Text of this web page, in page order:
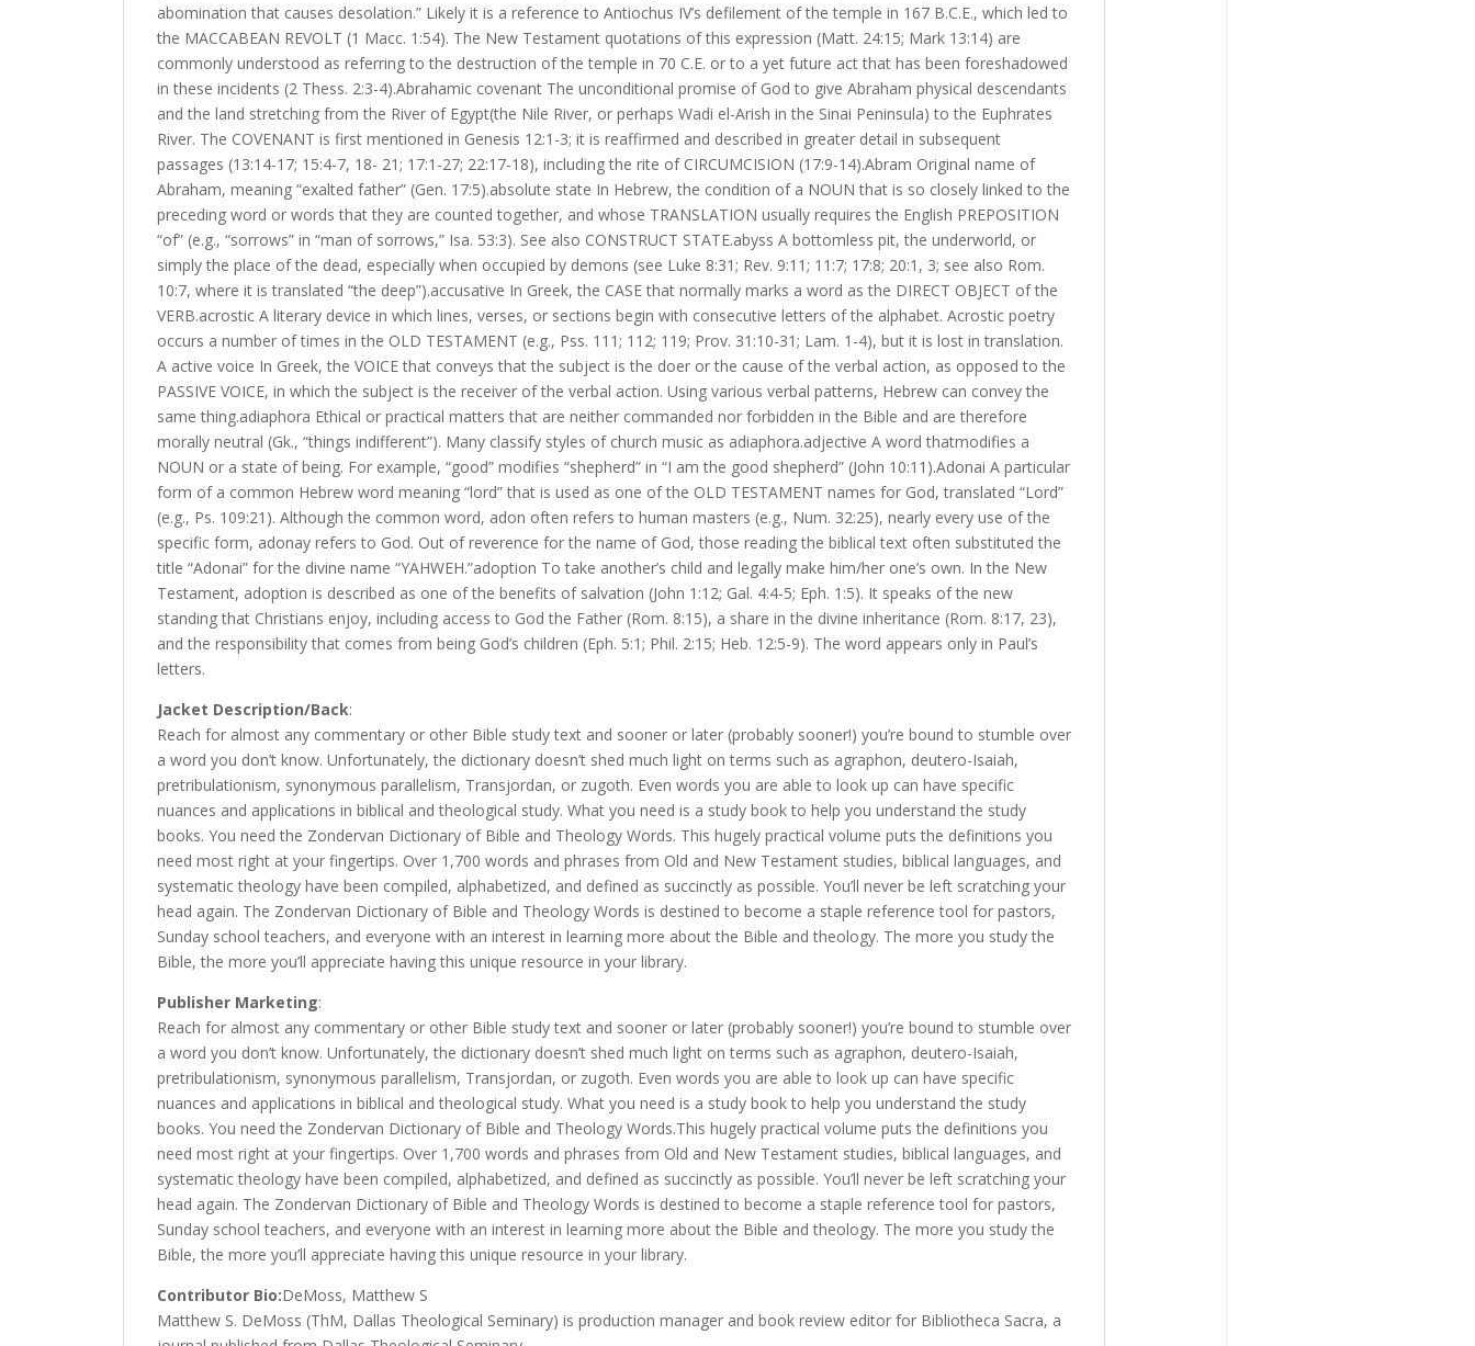
abomination that causes desolation.” Likely it is a reference to Antiochus IV’s defilement of the temple in 167 B.C.E., which led to
the MACCABEAN REVOLT (1 Macc. 1:54). The New Testament quotations of this expression (Matt. 24:15; Mark 13:14) are
commonly understood as referring to the destruction of the temple in 70 C.E. or to a yet future act that has been foreshadowed
in these incidents (2 Thess. 2:3-4).Abrahamic covenant The unconditional promise of God to give Abraham physical descendants
and the land stretching from the River of Egypt(the Nile River, or perhaps Wadi el-Arish in the Sinai Peninsula) to the Euphrates
River. The COVENANT is first mentioned in Genesis 12:1-3; it is reaffirmed and described in greater detail in subsequent
passages (13:14-17; 15:4-7, 18- 21; 17:1-27; 22:17-18), including the rite of CIRCUMCISION (17:9-14).Abram Original name of
Abraham, meaning “exalted father” (Gen. 17:5).absolute state In Hebrew, the condition of a NOUN that is so closely linked to the
preceding word or words that they are counted together, and whose TRANSLATION usually requires the English PREPOSITION
“of” (e.g., “sorrows” in “man of sorrows,” Isa. 53:3). See also CONSTRUCT STATE.abyss A bottomless pit, the underworld, or
simply the place of the dead, especially when occupied by demons (see Luke 8:31; Rev. 9:11; 11:7; 17:8; 20:1, 3; see also Rom.
10:7, where it is translated “the deep”).accusative In Greek, the CASE that normally marks a word as the DIRECT OBJECT of the
VERB.acrostic A literary device in which lines, verses, or sections begin with consecutive letters of the alphabet. Acrostic poetry
occurs a number of times in the OLD TESTAMENT (e.g., Pss. 111; 112; 119; Prov. 31:10-31; Lam. 1-4), but it is lost in translation.
A active voice In Greek, the VOICE that conveys that the subject is the doer or the cause of the verbal action, as opposed to the
PASSIVE VOICE, in which the subject is the receiver of the verbal action. Using various verbal patterns, Hebrew can convey the
same thing.adiaphora Ethical or practical matters that are neither commanded nor forbidden in the Bible and are therefore
morally neutral (Gk., “things indifferent”). Many classify styles of church music as adiaphora.adjective A word thatmodifies a
NOUN or a state of being. For example, “good” modifies “shepherd” in “I am the good shepherd” (John 10:11).Adonai A particular
form of a common Hebrew word meaning “lord” that is used as one of the OLD TESTAMENT names for God, translated “Lord”
(e.g., Ps. 109:21). Although the common word, adon often refers to human masters (e.g., Num. 32:25), nearly every use of the
specific form, adonay refers to God. Out of reverence for the name of God, those reading the biblical text often substituted the
title “Adonai” for the divine name “YAHWEH.”adoption To take another’s child and legally make him/her one’s own. In the New
Testament, adoption is described as one of the benefits of salvation (John 1:12; Gal. 4:4-5; Eph. 1:5). It speaks of the new
standing that Christians enjoy, including access to God the Father (Rom. 8:15), a share in the divine inheritance (Rom. 8:17, 23),
and the responsibility that comes from being God’s children (Eph. 5:1; Phil. 2:15; Heb. 12:5-9). The word appears only in Paul’s
letters.
Jacket Description/Back:
Reach for almost any commentary or other Bible study text and sooner or later (probably sooner!) you’re bound to stumble over
a word you don’t know. Unfortunately, the dictionary doesn’t shed much light on terms such as agraphon, deutero-Isaiah,
pretribulationism, synonymous parallelism, Transjordan, or zugoth. Even words you are able to look up can have specific
nuances and applications in biblical and theological study. What you need is a study book to help you understand the study
books. You need the Zondervan Dictionary of Bible and Theology Words. This hugely practical volume puts the definitions you
need most right at your fingertips. Over 1,700 words and phrases from Old and New Testament studies, biblical languages, and
systematic theology have been compiled, alphabetized, and defined as succinctly as possible. You’ll never be left scratching your
head again. The Zondervan Dictionary of Bible and Theology Words is destined to become a staple reference tool for pastors,
Sunday school teachers, and everyone with an interest in learning more about the Bible and theology. The more you study the
Bible, the more you’ll appreciate having this unique resource in your library.
Publisher Marketing:
Reach for almost any commentary or other Bible study text and sooner or later (probably sooner!) you’re bound to stumble over
a word you don’t know. Unfortunately, the dictionary doesn’t shed much light on terms such as agraphon, deutero-Isaiah,
pretribulationism, synonymous parallelism, Transjordan, or zugoth. Even words you are able to look up can have specific
nuances and applications in biblical and theological study. What you need is a study book to help you understand the study
books. You need the Zondervan Dictionary of Bible and Theology Words.This hugely practical volume puts the definitions you
need most right at your fingertips. Over 1,700 words and phrases from Old and New Testament studies, biblical languages, and
systematic theology have been compiled, alphabetized, and defined as succinctly as possible. You’ll never be left scratching your
head again. The Zondervan Dictionary of Bible and Theology Words is destined to become a staple reference tool for pastors,
Sunday school teachers, and everyone with an interest in learning more about the Bible and theology. The more you study the
Bible, the more you’ll appreciate having this unique resource in your library.
Contributor Bio:DeMoss, Matthew S
Matthew S. DeMoss (ThM, Dallas Theological Seminary) is production manager and book review editor for Bibliotheca Sacra, a